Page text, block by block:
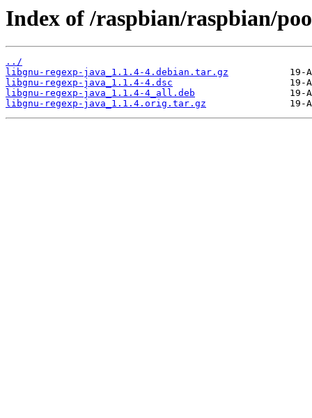
Index of /raspbian/raspbian/
../
libgnu-regexp-java_1.1.4-4.debian.tar.gz
libgnu-regexp-java_1.1.4-4.dsc
libgnu-regexp-java_1.1.4-4_all.deb
libgnu-regexp-java_1.1.4.orig.tar.gz